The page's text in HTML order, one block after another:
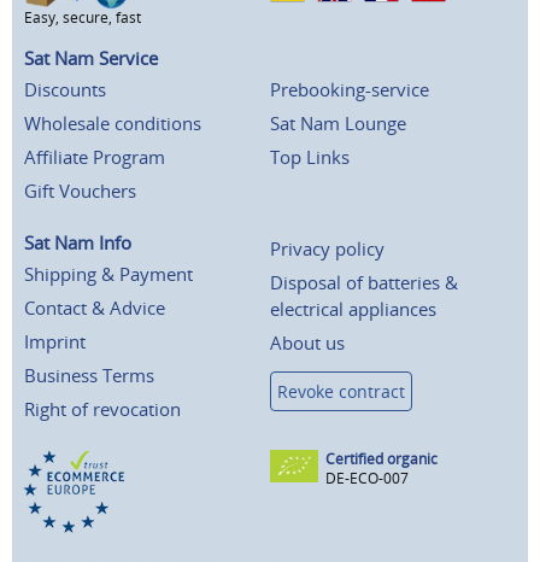
Easy, secure, fast
Sat Nam Service
Discounts
Wholesale conditions
Affiliate Program
Gift Vouchers
Prebooking-service
Sat Nam Lounge
Top Links
Sat Nam Info
Shipping & Payment
Contact & Advice
Imprint
Business Terms
Right of revocation
Privacy policy
Disposal of batteries &
electrical appliances
About us
Revoke contract
Certified organic
DE-ECO-007